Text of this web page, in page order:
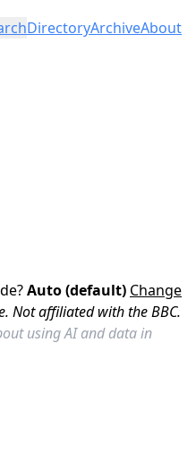
DirectoryArchiveAbout
Auto (default) Change
Not affiliated with the BBC.
using AI and data in